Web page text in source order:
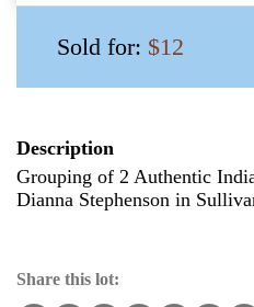
Sold for: $12
Description
Grouping of 2 Authentic
Dianna Stephenson in
Share this lot: